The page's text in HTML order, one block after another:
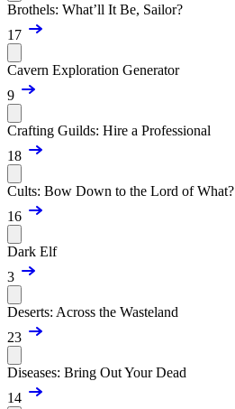
Brothels: What’ll It Be, Sailor?
17
Cavern Exploration Generator
9
Crafting Guilds: Hire a Professional
18
Cults: Bow Down to the Lord of What?
16
Dark Elf
3
Deserts: Across the Wasteland
23
Diseases: Bring Out Your Dead
14